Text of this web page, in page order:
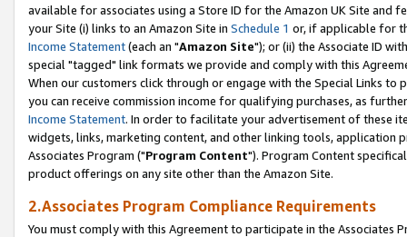
available for associates using a Store ID for the Amazon UK Site and
your Site (i) links to an Amazon Site in Schedule 1 or, if applicable for
Income Statement(each an "Amazon Site"); or (ii) the Associate ID
special "tagged" link formats we provide and comply with this
When our customers click through or engage with the Special Links
you can receive commission income for qualifying purchases, as
Income Statement. In order to facilitate your advertisement of these
widgets, links, marketing content, and other linking tools, application
Associates Program ("Program Content"). Program Content
product offerings on any site other than the Amazon Site.
2.Associates Program Compliance Requirements
You must comply with this Agreement to participate in the Associates